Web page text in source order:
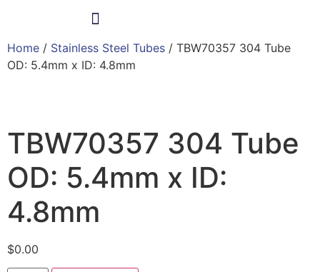
Home / Stainless Steel Tubes / TBW70357 304 Tube
OD: 5.4mm x ID: 4.8mm
TBW70357 304 Tube
OD: 5.4mm x ID:
4.8mm
$0.00